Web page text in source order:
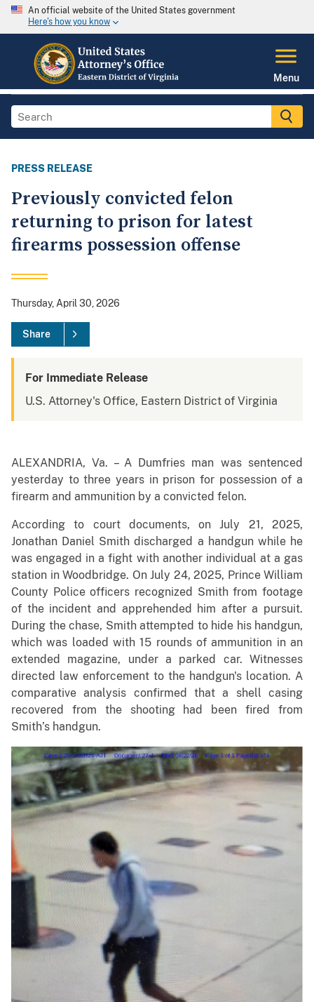
An official website of the United States government
Here's how you know
Menu
PRESS RELEASE
Previously convicted felon
returning to prison for latest
firearms possession offense
Thursday, April 30, 2026
Share
For Immediate Release
U.S. Attorney's Office, Eastern District of Virginia
ALEXANDRIA, Va. – A Dumfries man was sentenced
yesterday to three years in prison for possession of a
firearm and ammunition by a convicted felon.
According to court documents, on July 21, 2025,
Jonathan Daniel Smith discharged a handgun while he
was engaged in a fight with another individual at a gas
station in Woodbridge. On July 24, 2025, Prince William
County Police officers recognized Smith from footage
of the incident and apprehended him after a pursuit.
During the chase, Smith attempted to hide his handgun,
which was loaded with 15 rounds of ammunition in an
extended magazine, under a parked car. Witnesses
directed law enforcement to the handgun's location. A
comparative analysis confirmed that a shell casing
recovered from the shooting had been fired from
Smith’s handgun.